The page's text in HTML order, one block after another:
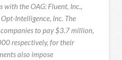
with the OAG: Fluent, Inc.,
Intelligence, Inc. The
to pay $3.7 million,
respectively, for their
also impose